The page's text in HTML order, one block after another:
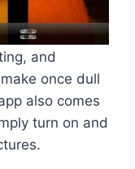
and
once dull
also comes
turn on and